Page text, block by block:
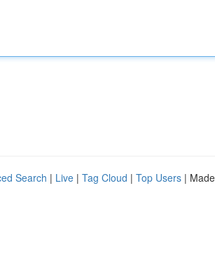
Search | Live | Tag Cloud | Top Users |